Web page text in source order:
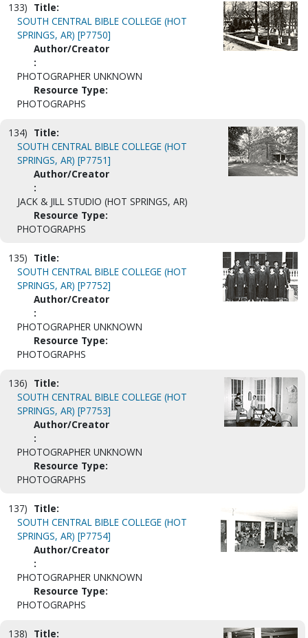
133) Title:
SOUTH CENTRAL BIBLE COLLEGE (HOT
SPRINGS, AR) [P7750]
Author/Creator
:
PHOTOGRAPHER UNKNOWN
Resource Type:
PHOTOGRAPHS
134) Title:
SOUTH CENTRAL BIBLE COLLEGE (HOT
SPRINGS, AR) [P7751]
Author/Creator
:
JACK & JILL STUDIO (HOT SPRINGS, AR)
Resource Type:
PHOTOGRAPHS
135) Title:
SOUTH CENTRAL BIBLE COLLEGE (HOT
SPRINGS, AR) [P7752]
Author/Creator
:
PHOTOGRAPHER UNKNOWN
Resource Type:
PHOTOGRAPHS
136) Title:
SOUTH CENTRAL BIBLE COLLEGE (HOT
SPRINGS, AR) [P7753]
Author/Creator
:
PHOTOGRAPHER UNKNOWN
Resource Type:
PHOTOGRAPHS
137) Title:
SOUTH CENTRAL BIBLE COLLEGE (HOT
SPRINGS, AR) [P7754]
Author/Creator
:
PHOTOGRAPHER UNKNOWN
Resource Type:
PHOTOGRAPHS
138) Title: